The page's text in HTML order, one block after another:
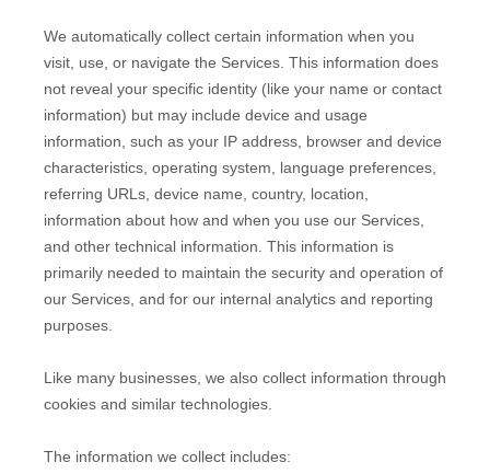
We automatically collect certain information when you
visit, use, or navigate the Services. This information does
not reveal your specific identity (like your name or contact
information) but may include device and usage
information, such as your IP address, browser and device
characteristics, operating system, language preferences,
referring URLs, device name, country, location,
information about how and when you use our Services,
and other technical information. This information is
primarily needed to maintain the security and operation of
our Services, and for our internal analytics and reporting
purposes.
Like many businesses, we also collect information through
cookies and similar technologies.
The information we collect includes: